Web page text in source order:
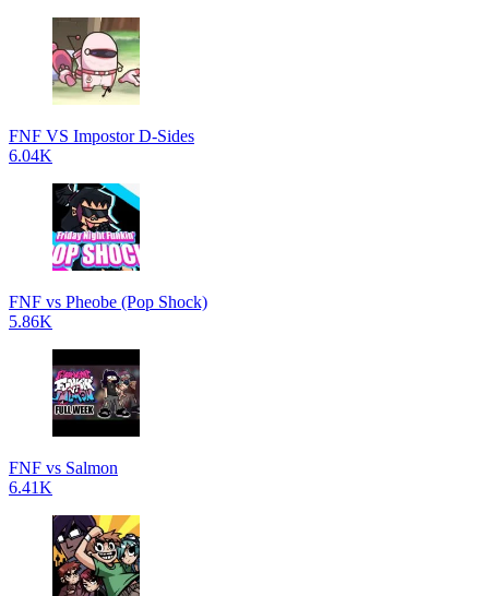
FNF VS Impostor D-Sides
6.04K
FNF vs Pheobe (Pop Shock)
5.86K
FNF vs Salmon
6.41K